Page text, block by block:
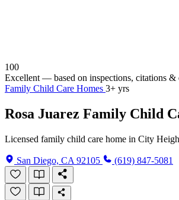
100
Excellent — based on inspections, citations &
Family Child Care Homes 3+ yrs
Rosa Juarez Family Child
Licensed family child care home in City
San Diego, CA 92105 (619) 847-5081